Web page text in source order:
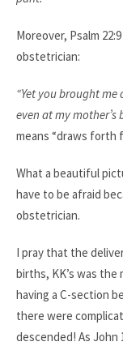
Moreover, Psalm
obstetrician:​
“Yet you brought
even at my mother’s
means “draws forth
What a beautiful
have to be afraid
obstetrician.​
I pray that the
births, KK’s was
having a C-section
there were
descended! As John